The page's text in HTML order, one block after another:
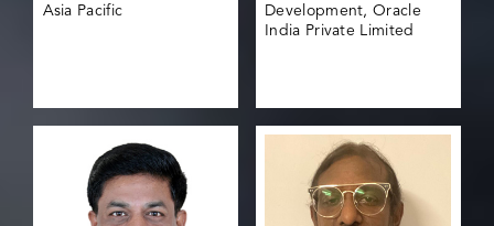
Asia Pacific
Development, Oracle
India Private Limited